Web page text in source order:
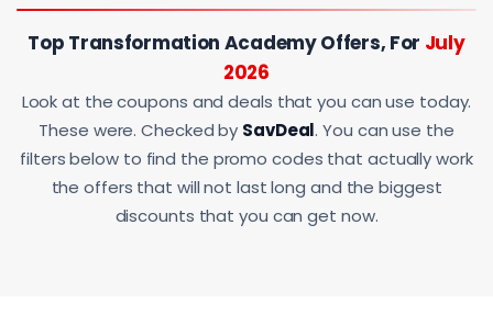
Top Transformation Academy Offers, For July
2026
Look at the coupons and deals that you can use today.
These were. Checked by SavDeal. You can use the
filters below to find the promo codes that actually work
the offers that will not last long and the biggest
discounts that you can get now.